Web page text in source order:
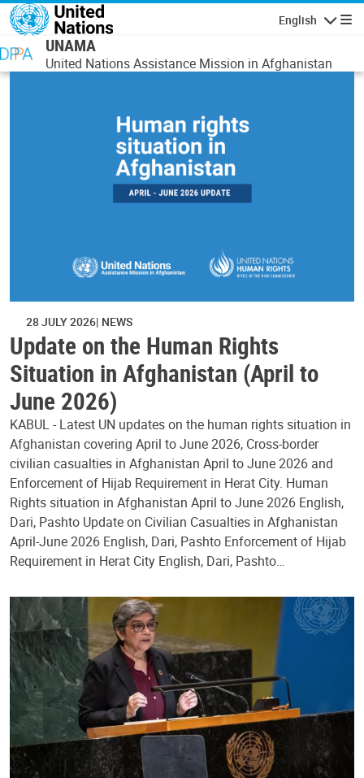
Skip to main content
English
UNAMA
United Nations Assistance Mission in Afghanistan
28 JULY 2026 NEWS
Update on the Human Rights
Situation in Afghanistan (April to
June 2026)
KABUL - Latest UN updates on the human rights situation in
Afghanistan covering April to June 2026, Cross-border
civilian casualties in Afghanistan April to June 2026 and
Enforcement of Hijab Requirement in Herat City. Human
Rights situation in Afghanistan April to June 2026 English,
Dari, Pashto Update on Civilian Casualties in Afghanistan
April-June 2026 English, Dari, Pashto Enforcement of Hijab
Requirement in Herat City English, Dari, Pashto…